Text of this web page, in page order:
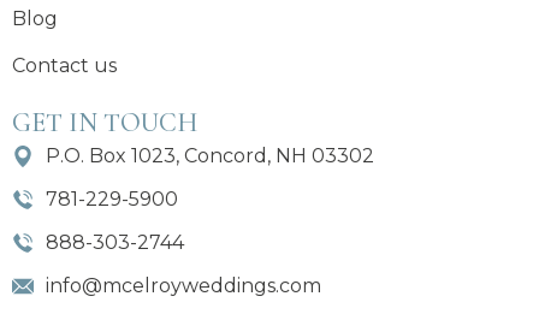
Blog
Contact us
GET IN TOUCH
P.O. Box 1023, Concord, NH 03302
781-229-5900
888-303-2744
info@mcelroyweddings.com